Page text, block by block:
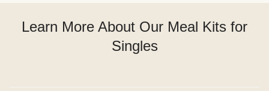
Learn More About Our Meal Kits for
Singles